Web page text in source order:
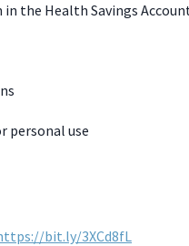
the Health Savings
personal use
bit.ly/3XCd8fL